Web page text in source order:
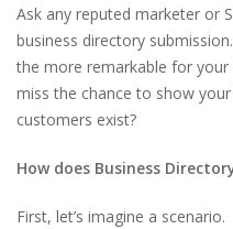
Ask any reputed marketer or
business directory
the more remarkable for
miss the chance to show
customers exist?
How does Business
First, let’s imagine a scenario.